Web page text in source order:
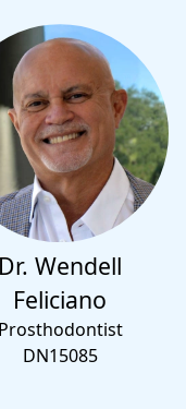
Dr. Wendell
Feliciano
Prosthodontist
DN15085